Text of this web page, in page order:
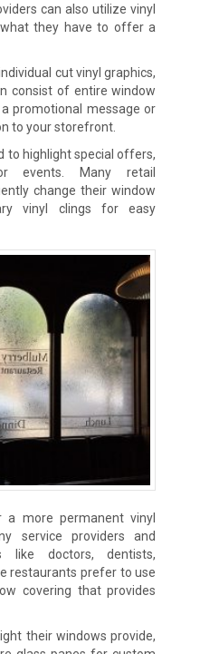
can also utilize vinyl
they have to offer a
cut vinyl graphics,
consist of entire window
promotional message or
to your storefront.
to highlight special offers,
events. Many retail
change their window
vinyl clings for easy
more permanent vinyl
service providers and
like doctors, dentists,
restaurants prefer to use
covering that provides
their windows provide,